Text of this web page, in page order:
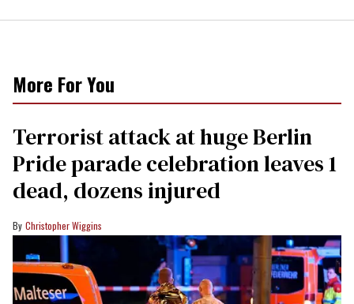
More For You
Terrorist attack at huge Berlin
Pride parade celebration leaves 1
dead, dozens injured
Christopher Wiggins